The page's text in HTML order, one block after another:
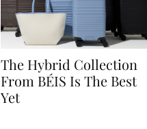
The Hybrid Collection
From BÉIS Is The Best